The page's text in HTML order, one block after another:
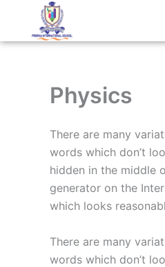
content
Physics
There are many
words which don’t
hidden in the middle
generator on the
which looks
There are many
words which don’t